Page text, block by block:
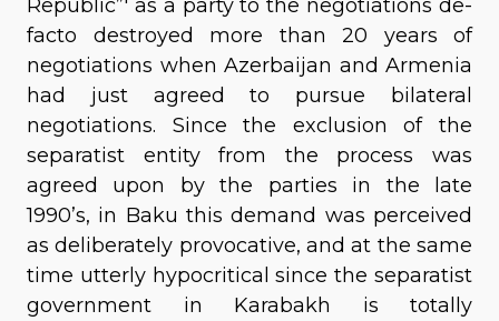
Republic”' as a party to the negotiations de-
facto destroyed more than 20 years of
negotiations when Azerbaijan and Armenia
had just agreed to pursue bilateral
negotiations. Since the exclusion of the
separatist entity from the process was
agreed upon by the parties in the late
1990’s, in Baku this demand was perceived
as deliberately provocative, and at the same
time utterly hypocritical since the separatist
government in Karabakh is totally